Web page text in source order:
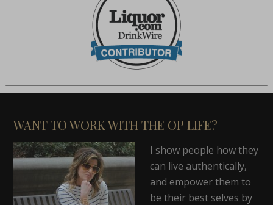
WANT TO WORK WITH THE OP LIFE?
I show people how they
can live authentically,
and empower them to
be their best selves by